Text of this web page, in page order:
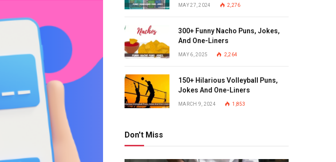
MAY 27, 2024 2,276
300+ Funny Nacho Puns, Jokes,
And One-Liners
MAY 6, 2025 2,264
150+ Hilarious Volleyball Puns,
Jokes And One-Liners
MARCH 9, 2024 1,853
Don't Miss